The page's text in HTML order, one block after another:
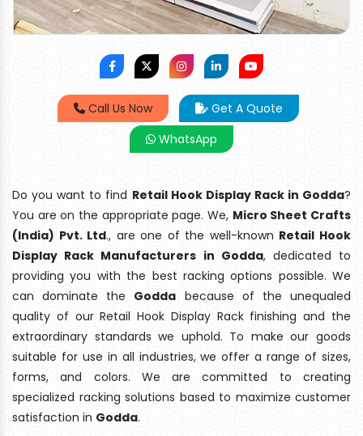
Call Us Now
Get A Quote
WhatsApp
Do you want to find Retail Hook Display Rack in Godda?
You are on the appropriate page. We, Micro Sheet Crafts
(India) Pvt. Ltd., are one of the well-known Retail Hook
Display Rack Manufacturers in Godda, dedicated to
providing you with the best racking options possible. We
can dominate the Godda because of the unequaled
quality of our Retail Hook Display Rack finishing and the
extraordinary standards we uphold. To make our goods
suitable for use in all industries, we offer a range of sizes,
forms, and colors. We are committed to creating
specialized racking solutions based to maximize customer
satisfaction in Godda.